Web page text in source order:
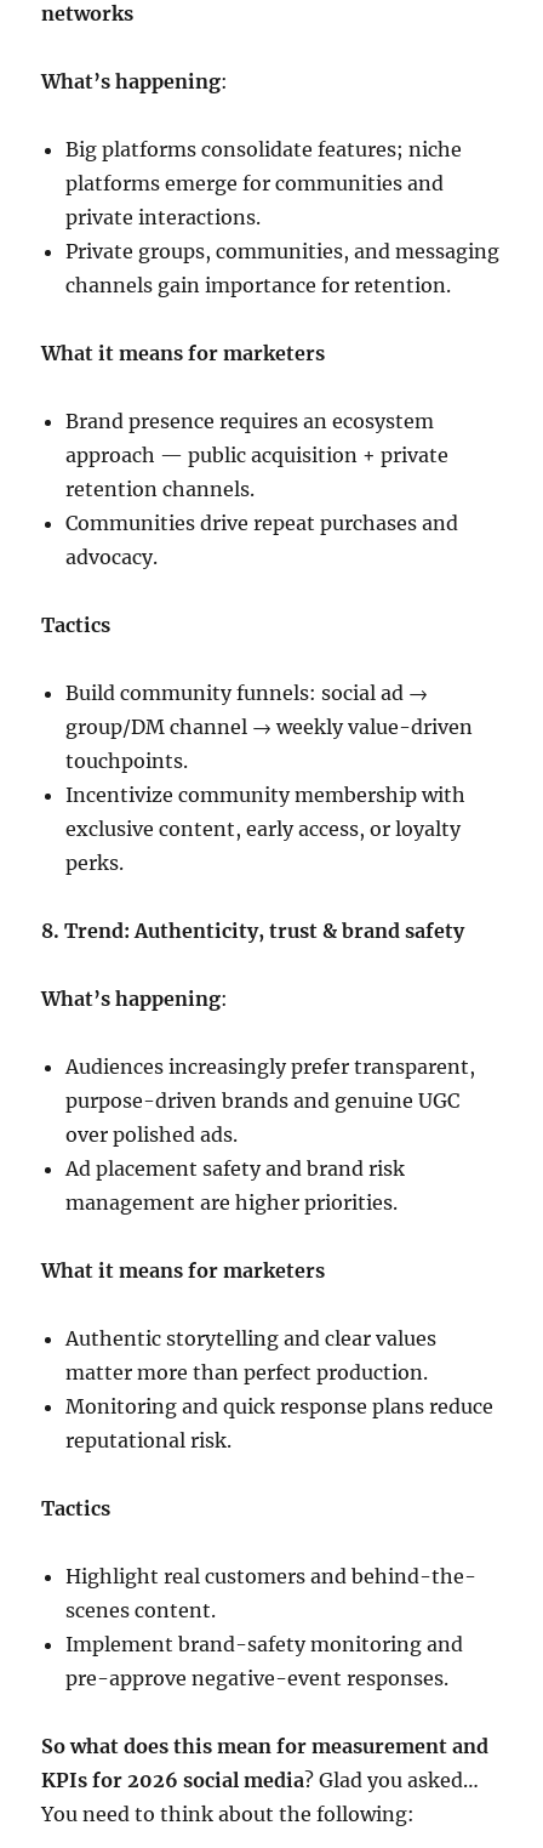
networks
What’s happening:
Big platforms consolidate features; niche
platforms emerge for communities and
private interactions.
Private groups, communities, and messaging
channels gain importance for retention.
What it means for marketers
Brand presence requires an ecosystem
approach — public acquisition + private
retention channels.
Communities drive repeat purchases and
advocacy.
Tactics
Build community funnels: social ad →
group/DM channel → weekly value-driven
touchpoints.
Incentivize community membership with
exclusive content, early access, or loyalty
perks.
8. Trend: Authenticity, trust & brand safety
What’s happening:
Audiences increasingly prefer transparent,
purpose-driven brands and genuine UGC
over polished ads.
Ad placement safety and brand risk
management are higher priorities.
What it means for marketers
Authentic storytelling and clear values
matter more than perfect production.
Monitoring and quick response plans reduce
reputational risk.
Tactics
Highlight real customers and behind-the-
scenes content.
Implement brand-safety monitoring and
pre-approve negative-event responses.
So what does this mean for measurement and
KPIs for 2026 social media? Glad you asked…
You need to think about the following: